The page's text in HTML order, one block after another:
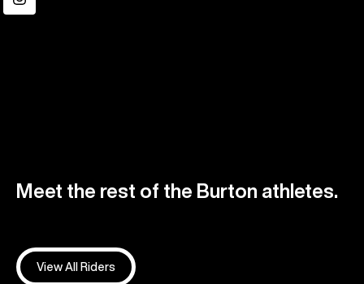
Instagram
Meet the rest of the Burton athletes.
View All Riders